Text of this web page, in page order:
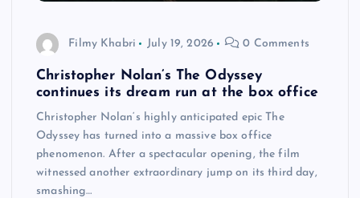
Filmy Khabri July 19, 2026 0 Comments
Christopher Nolan’s The Odyssey
continues its dream run at the box office
Christopher Nolan‘s highly anticipated epic The
Odyssey has turned into a massive box office
phenomenon. After a spectacular opening, the film
witnessed another extraordinary jump on its third day,
smashing…